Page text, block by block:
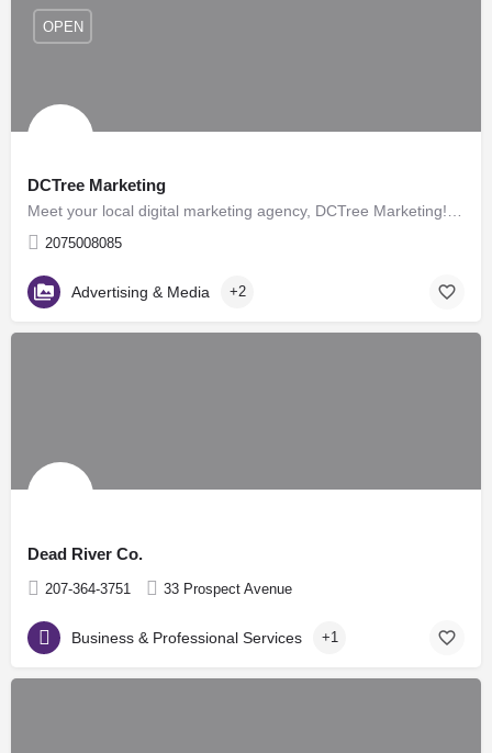
DCTree Marketing
2075008085
OPEN
Advertising & Media +2
Dead River Co.
207-364-3751 33 Prospect Avenue
Business & Professional Services +1